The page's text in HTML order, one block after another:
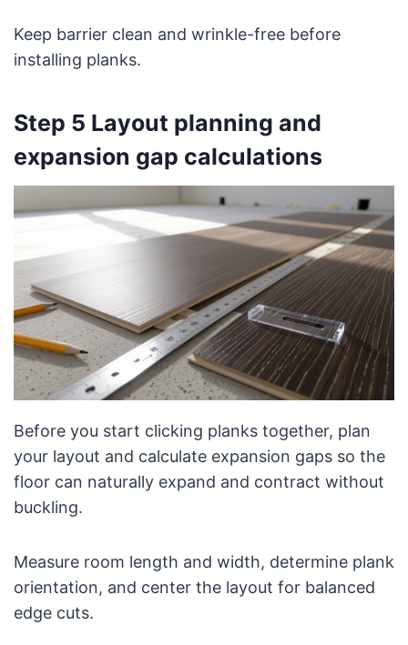
Keep barrier clean and wrinkle-free before
installing planks.
Step 5 Layout planning and
expansion gap calculations
Before you start clicking planks together, plan
your layout and calculate expansion gaps so the
floor can naturally expand and contract without
buckling.
Measure room length and width, determine plank
orientation, and center the layout for balanced
edge cuts.